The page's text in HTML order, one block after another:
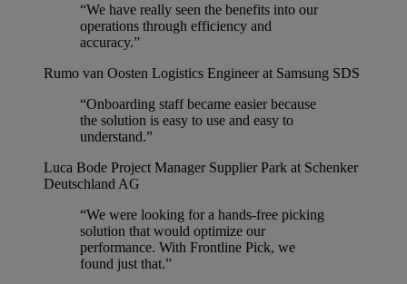
“We have really seen the benefits into our
operations through efficiency and
accuracy.”
Rumo van Oosten Logistics Engineer at Samsung SDS
“Onboarding staff became easier because
the solution is easy to use and easy to
understand.”
Luca Bode Project Manager Supplier Park at Schenker
Deutschland AG
“We were looking for a hands-free picking
solution that would optimize our
performance. With Frontline Pick, we
found just that.”